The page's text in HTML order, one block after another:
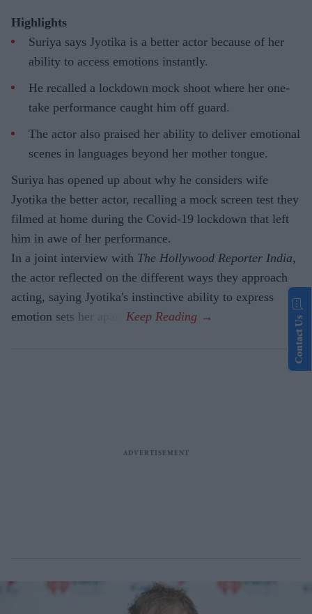
Highlights
Suriya says Jyotika is a better actor because of her
ability to access emotions instantly.
He recalled a lockdown mock shoot where her one-
take performance caught him off guard.
The actor also praised her ability to deliver emotional
scenes in languages beyond her mother tongue.
Suriya has opened up about why he considers wife
Jyotika the better actor, recalling a mock screen test they
filmed at home during the Covid-19 lockdown that left
him in awe of her performance.
In a joint interview with The Hollywood Reporter India,
the actor reflected on the different ways they approach
acting, saying Jyotika's instinctive ability to express
emotion sets her apart.
Contact Us